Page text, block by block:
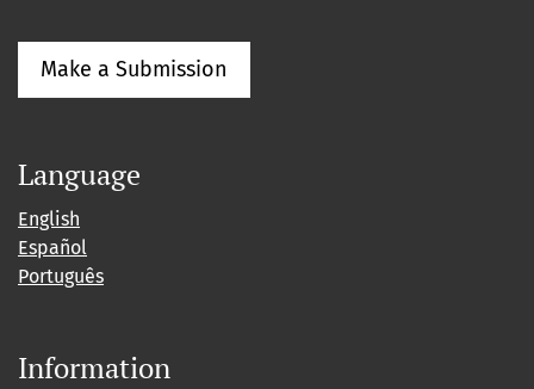
Make a Submission
Language
English
Español
Português
Information